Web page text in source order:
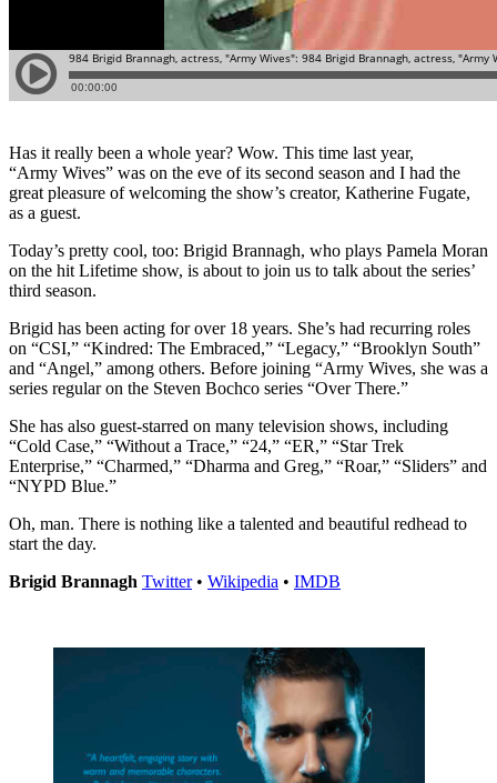
Has it really been a whole year? Wow. This time last year,
“Army Wives” was on the eve of its second season and I had the
great pleasure of welcoming the show’s creator, Katherine Fugate,
as a guest.
Today’s pretty cool, too: Brigid Brannagh, who plays Pamela Moran
on the hit Lifetime show, is about to join us to talk about the series’
third season.
Brigid has been acting for over 18 years. She’s had recurring roles
on “CSI,” “Kindred: The Embraced,” “Legacy,” “Brooklyn South”
and “Angel,” among others. Before joining “Army Wives, she was a
series regular on the Steven Bochco series “Over There.”
She has also guest-starred on many television shows, including
“Cold Case,” “Without a Trace,” “24,” “ER,” “Star Trek
Enterprise,” “Charmed,” “Dharma and Greg,” “Roar,” “Sliders” and
“NYPD Blue.”
Oh, man. There is nothing like a talented and beautiful redhead to
start the day.
Brigid Brannagh Twitter• Wikipedia • IMDB